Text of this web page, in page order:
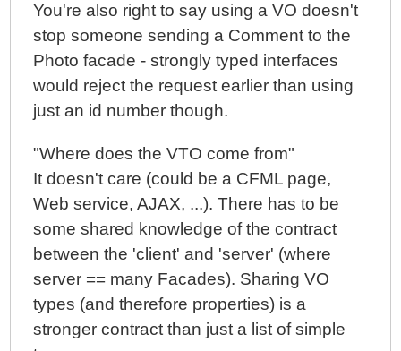
You're also right to say using a VO doesn't
stop someone sending a Comment to the
Photo facade - strongly typed interfaces
would reject the request earlier than using
just an id number though.
"Where does the VTO come from"
It doesn't care (could be a CFML page,
Web service, AJAX, ...). There has to be
some shared knowledge of the contract
between the 'client' and 'server' (where
server == many Facades). Sharing VO
types (and therefore properties) is a
stronger contract than just a list of simple